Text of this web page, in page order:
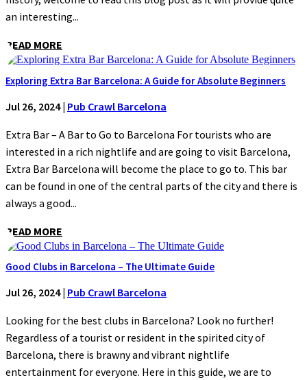
an interesting...
READ MORE
Exploring Extra Bar Barcelona: A Guide for Absolute Beginners
Jul 26, 2024| Pub Crawl Barcelona
Extra Bar – A Bar to Go to Barcelona For tourists who are
interested in a rich nightlife and are going to visit Barcelona,
Extra Bar Barcelona will become the place to go to. This bar
can be found in one of the central parts of the city and there is
always a good...
READ MORE
Good Clubs in Barcelona – The Ultimate Guide
Jul 26, 2024| Pub Crawl Barcelona
Looking for the best clubs in Barcelona? Look no further!
Regardless of a tourist or resident in the spirited city of
Barcelona, there is brawny and vibrant nightlife
entertainment for everyone. Here in this guide, we are to